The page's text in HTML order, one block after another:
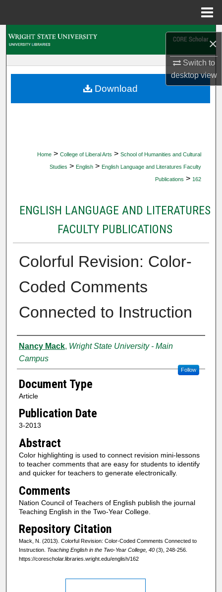
×
Switch to
desktopview
My Account
Home > College of Liberal Arts > School of Humanities and Cultural
Studies > English > English Language and Literatures Faculty
Publications > 162
ENGLISH LANGUAGE AND LITERATURES
FACULTY PUBLICATIONS
Colorful Revision: Color-
Coded Comments
Connected to Instruction
Authors
Nancy Mack, Wright State University - Main
Campus
Follow
Document Type
Article
Publication Date
3-2013
Abstract
Color highlighting is used to connect revision mini-lessons
to teacher comments that are easy for students to identify
and quicker for teachers to generate electronically.
Comments
Nation Council of Teachers of English publish the journal
Teaching English in the Two-Year College.
Repository Citation
Mack, N. (2013). Colorful Revision: Color-Coded Comments Connected to
Instruction. Teaching English in the Two-Year College, 40(3), 248-256.
https://corescholar.libraries.wright.edu/english/162
Download